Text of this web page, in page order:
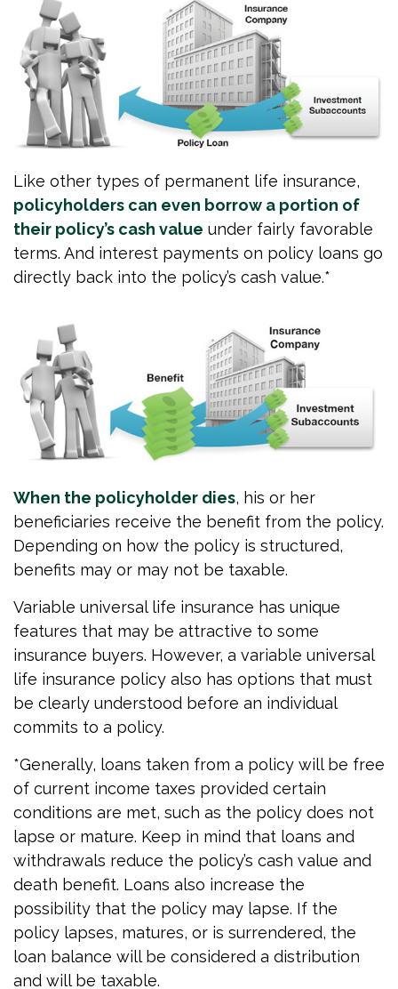
Like other types of permanent life insurance,
policyholders can even borrow a portion of
their policy’s cash value under fairly favorable
terms. And interest payments on policy loans go
directly back into the policy’s cash value.*
When the policyholder dies, his or her
beneficiaries receive the benefit from the policy.
Depending on how the policy is structured,
benefits may or may not be taxable.
Variable universal life insurance has unique
features that may be attractive to some
insurance buyers. However, a variable universal
life insurance policy also has options that must
be clearly understood before an individual
commits to a policy.
*Generally, loans taken from a policy will be free
of current income taxes provided certain
conditions are met, such as the policy does not
lapse or mature. Keep in mind that loans and
withdrawals reduce the policy’s cash value and
death benefit. Loans also increase the
possibility that the policy may lapse. If the
policy lapses, matures, or is surrendered, the
loan balance will be considered a distribution
and will be taxable.